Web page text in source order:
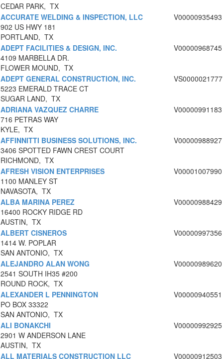
CEDAR PARK, TX
ACCURATE WELDING & INSPECTION, LLC
902 US HWY 181
PORTLAND, TX
V00000935493
ADEPT FACILITIES & DESIGN, INC.
4109 MARBELLA DR.
FLOWER MOUND, TX
V00000968745
ADEPT GENERAL CONSTRUCTION, INC.
5223 EMERALD TRACE CT
SUGAR LAND, TX
VS0000021777
ADRIANA VAZQUEZ CHARRE
716 PETRAS WAY
KYLE, TX
V00000991183
AFFINNITTI BUSINESS SOLUTIONS, INC.
3406 SPOTTED FAWN CREST COURT
RICHMOND, TX
V00000988927
AFRESH VISION ENTERPRISES
1100 MANLEY ST
NAVASOTA, TX
V00001007990
ALBA MARINA PEREZ
16400 ROCKY RIDGE RD
AUSTIN, TX
V00000988429
ALBERT CISNEROS
1414 W. POPLAR
SAN ANTONIO, TX
V00000997356
ALEJANDRO ALAN WONG
2541 SOUTH IH35 #200
ROUND ROCK, TX
V00000989620
ALEXANDER L PENNINGTON
PO BOX 33322
SAN ANTONIO, TX
V00000940551
ALI BONAKCHI
2901 W ANDERSON LANE
AUSTIN, TX
V00000992925
ALL MATERIALS CONSTRUCTION LLC V00000912503